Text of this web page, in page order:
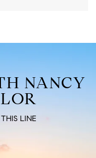
NANCY
LINE